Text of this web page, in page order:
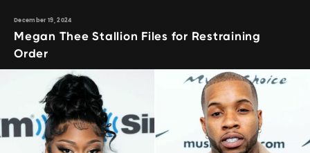
December 19, 2024
Megan Thee Stallion Files for Restraining
Order